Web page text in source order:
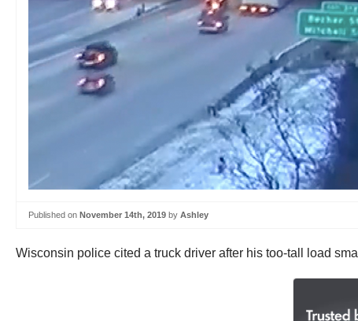
Published on November 14th, 2019 by Ashley
Wisconsin police cited a truck driver after his too-tall load